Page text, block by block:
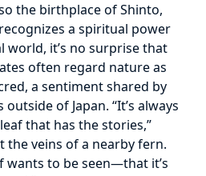
the birthplace of Shinto,
a spiritual power
world, it’s no surprise that
often regard nature as
a sentiment shared by
of Japan. “It’s always
that has the stories,”
the veins of a nearby fern.
wants to be seen—that it’s